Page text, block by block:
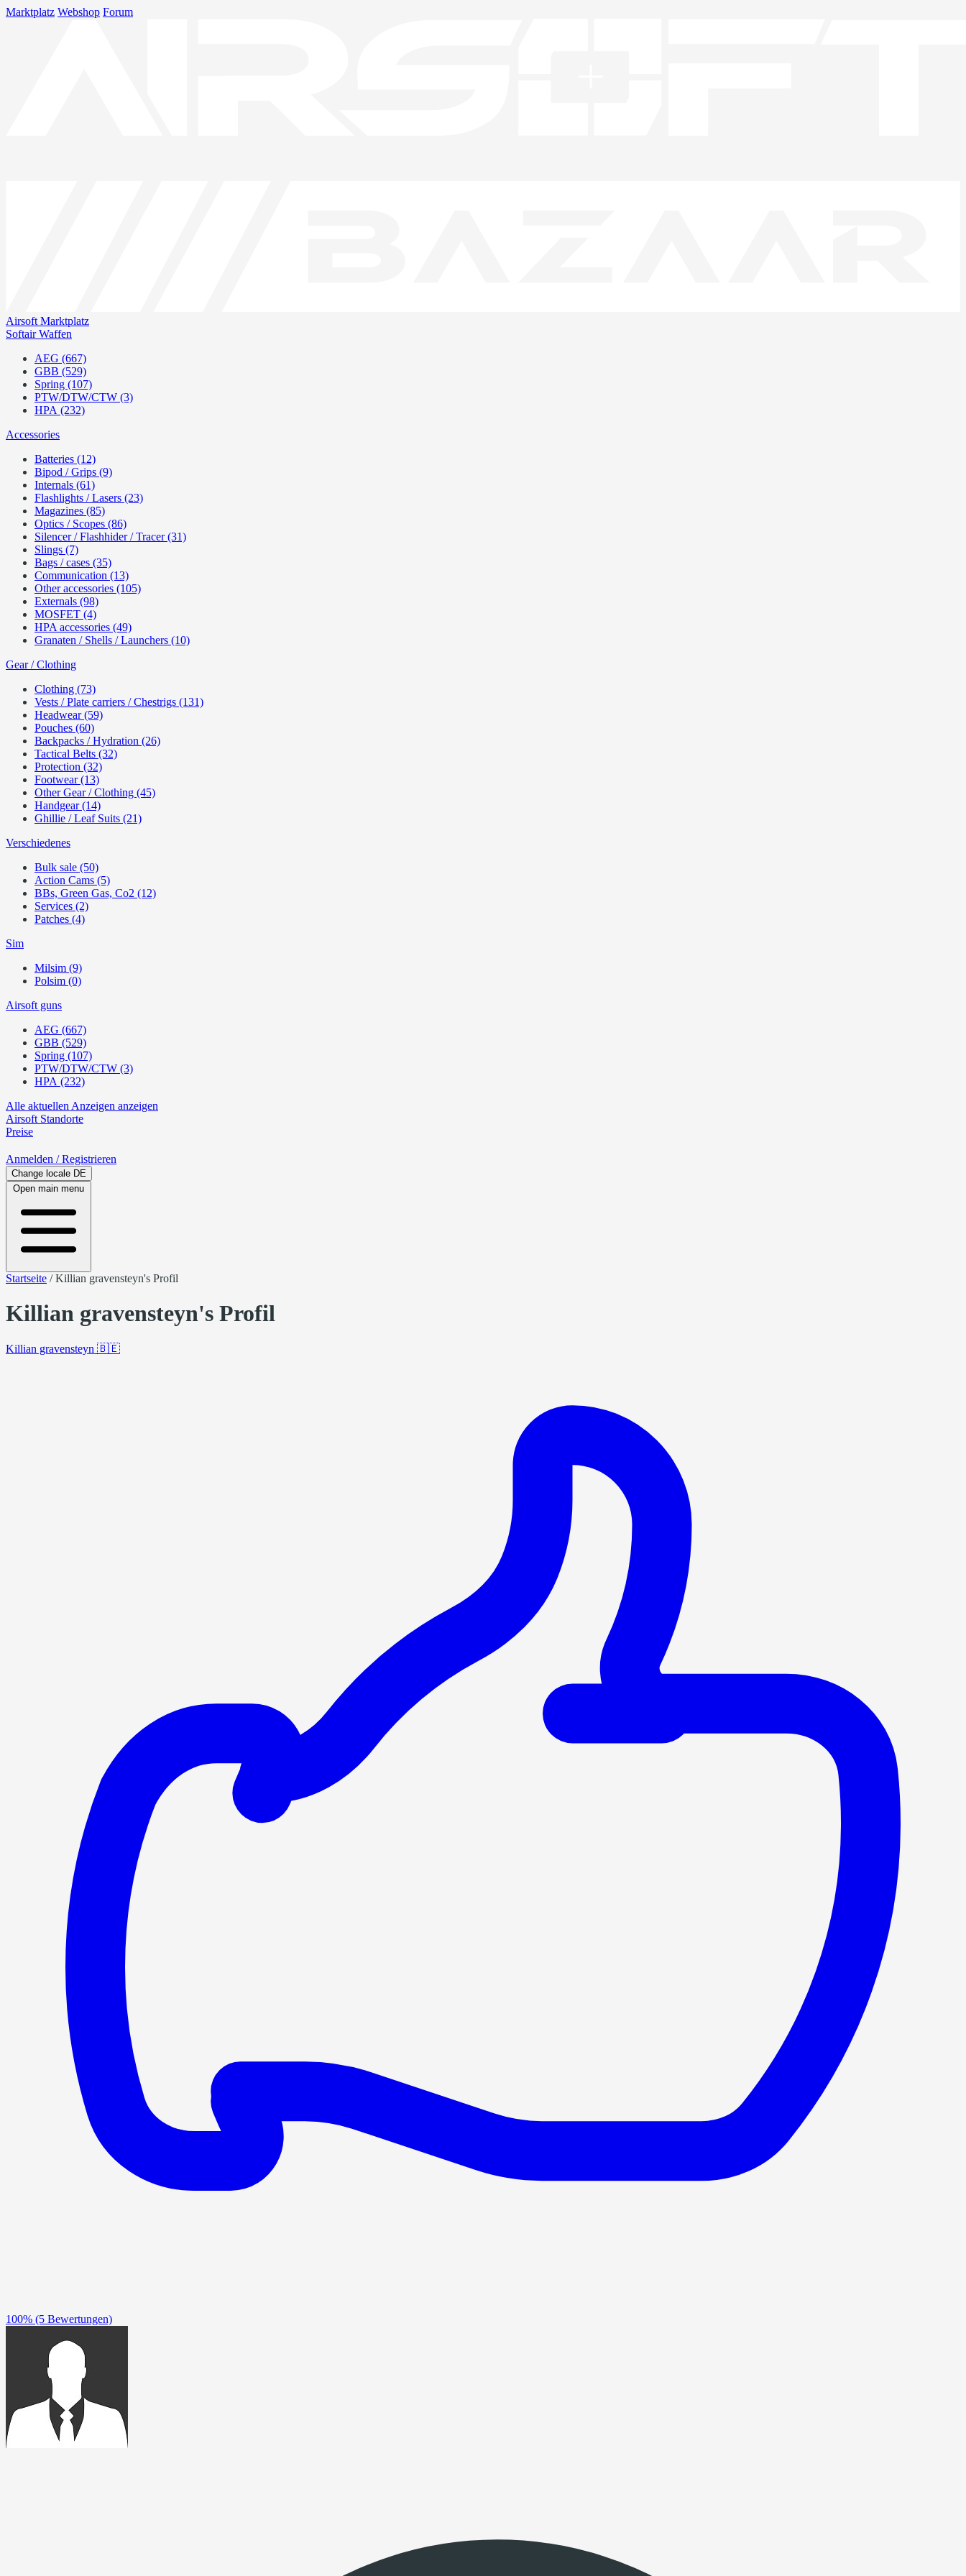
Marktplatz Webshop Forum
Airsoft Marktplatz
Softair Waffen
AEG (667)
GBB (529)
Spring (107)
PTW/DTW/CTW (3)
HPA (232)
Accessories
Batteries (12)
Bipod / Grips (9)
Internals (61)
Flashlights / Lasers (23)
Magazines (85)
Optics / Scopes (86)
Silencer / Flashhider / Tracer (31)
Slings (7)
Bags / cases (35)
Communication (13)
Other accessories (105)
Externals (98)
MOSFET (4)
HPA accessories (49)
Granaten / Shells / Launchers (10)
Gear / Clothing
Clothing (73)
Vests / Plate carriers / Chestrigs (131)
Headwear (59)
Pouches (60)
Backpacks / Hydration (26)
Tactical Belts (32)
Protection (32)
Footwear (13)
Other Gear / Clothing (45)
Handgear (14)
Ghillie / Leaf Suits (21)
Verschiedenes
Bulk sale (50)
Action Cams (5)
BBs, Green Gas, Co2 (12)
Services (2)
Patches (4)
Sim
Milsim (9)
Polsim (0)
Airsoft guns
AEG (667)
GBB (529)
Spring (107)
PTW/DTW/CTW (3)
HPA (232)
Alle aktuellen Anzeigen anzeigen
Airsoft Standorte
Preise
Anmelden / Registrieren
Change locale DE
Open main menu
Startseite /Killian gravensteyn's Profil
Killian gravensteyn's Profil
Killian gravensteyn 🇧🇪
100% (5 Bewertungen)